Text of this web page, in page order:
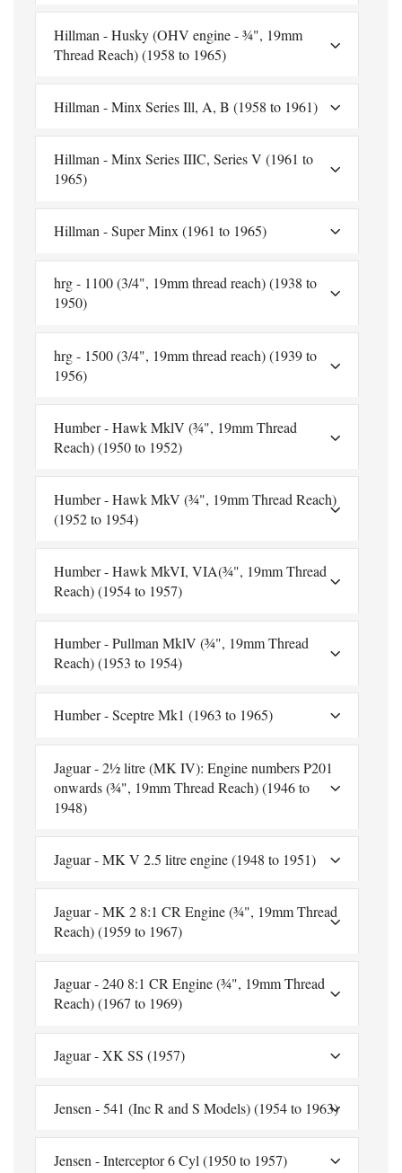
Hillman - Husky (OHV engine - ¾", 19mm
Thread Reach) (1958 to 1965)
Hillman - Minx Series Ill, A, B (1958 to 1961)
Hillman - Minx Series IIIC, Series V (1961 to
1965)
Hillman - Super Minx (1961 to 1965)
hrg - 1100 (3/4", 19mm thread reach) (1938 to
1950)
hrg - 1500 (3/4", 19mm thread reach) (1939 to
1956)
Humber - Hawk MklV (¾", 19mm Thread
Reach) (1950 to 1952)
Humber - Hawk MkV (¾", 19mm Thread Reach)
(1952 to 1954)
Humber - Hawk MkVI, VIA(¾", 19mm Thread
Reach) (1954 to 1957)
Humber - Pullman MklV (¾", 19mm Thread
Reach) (1953 to 1954)
Humber - Sceptre Mk1 (1963 to 1965)
Jaguar - 2½ litre (MK IV): Engine numbers P201
onwards (¾", 19mm Thread Reach) (1946 to
1948)
Jaguar - MK V 2.5 litre engine (1948 to 1951)
Jaguar - MK 2 8:1 CR Engine (¾", 19mm Thread
Reach) (1959 to 1967)
Jaguar - 240 8:1 CR Engine (¾", 19mm Thread
Reach) (1967 to 1969)
Jaguar - XK SS (1957)
Jensen - 541 (Inc R and S Models) (1954 to 1963)
Jensen - Interceptor 6 Cyl (1950 to 1957)